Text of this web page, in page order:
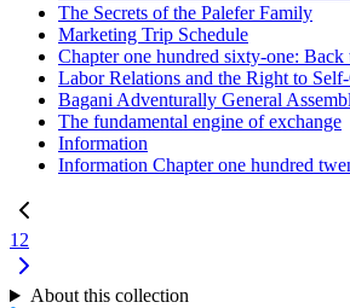
The Secrets of the Palefer Family
Marketing Trip Schedule
Chapter one hundred sixty-one:
Labor Relations and the Right to
Bagani Adventurally General
The fundamental engine of exchange
Information
Information Chapter one hundred
1 2
About this collection